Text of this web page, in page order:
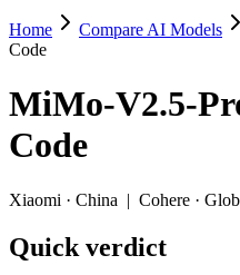
MiMo-V2.5-Pro vs
Pick MiMo-V2.5-Pro for
MiMo-V2.5-Pro (Xiaomi) and
Recency: North Mini
Home Compare AI Models
Code
MiMo-V2.5-
Code
Xiaomi · China | Cohere ·
Quick verdict